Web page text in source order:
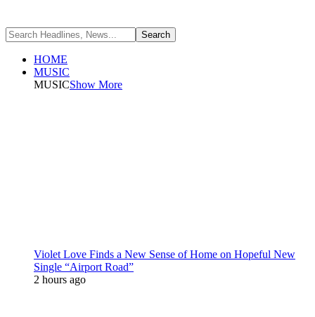
HOME
MUSIC
MUSICShow More
Violet Love Finds a New Sense of Home on Hopeful New
Single “Airport Road”
2 hours ago